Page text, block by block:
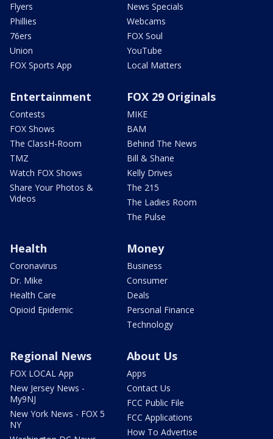
Flyers
Phillies
76ers
Union
FOX Sports App
News Specials
Webcams
FOX Soul
YouTube
Local Matters
Entertainment
Contests
FOX Shows
The ClassH-Room
TMZ
Watch FOX Shows
Share Your Photos &
Videos
FOX 29 Originals
MIKE
BAM
Behind The News
Bill & Shane
Kelly Drives
The 215
The Ladies Room
The Pulse
Health
Coronavirus
Dr. Mike
Health Care
Opioid Epidemic
Money
Business
Consumer
Deals
Personal Finance
Technology
Regional News
FOX LOCAL App
New Jersey News -
My9NJ
New York News - FOX 5
NY
About Us
Apps
Contact Us
FCC Public File
FCC Applications
How To Advertise